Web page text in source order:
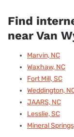
Find
near Van
Marvin, NC
Waxhaw, NC
Fort Mill, SC
Weddington,
JAARS, NC
Lesslie, SC
Mineral